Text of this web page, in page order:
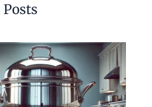
Posts